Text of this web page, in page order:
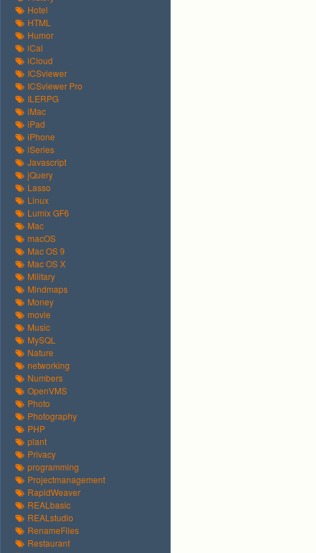
Hotel
HTML
Humor
iCal
iCloud
ICSviewer
ICSviewer Pro
ILERPG
iMac
iPad
iPhone
iSeries
Javascript
jQuery
Lasso
Linux
Lumix GF6
Mac
macOS
Mac OS 9
Mac OS X
Military
Mindmaps
Money
movie
Music
MySQL
Nature
networking
Numbers
OpenVMS
Photo
Photography
PHP
plant
Privacy
programming
Projectmanagement
RapidWeaver
REALbasic
REALstudio
RenameFiles
Restaurant